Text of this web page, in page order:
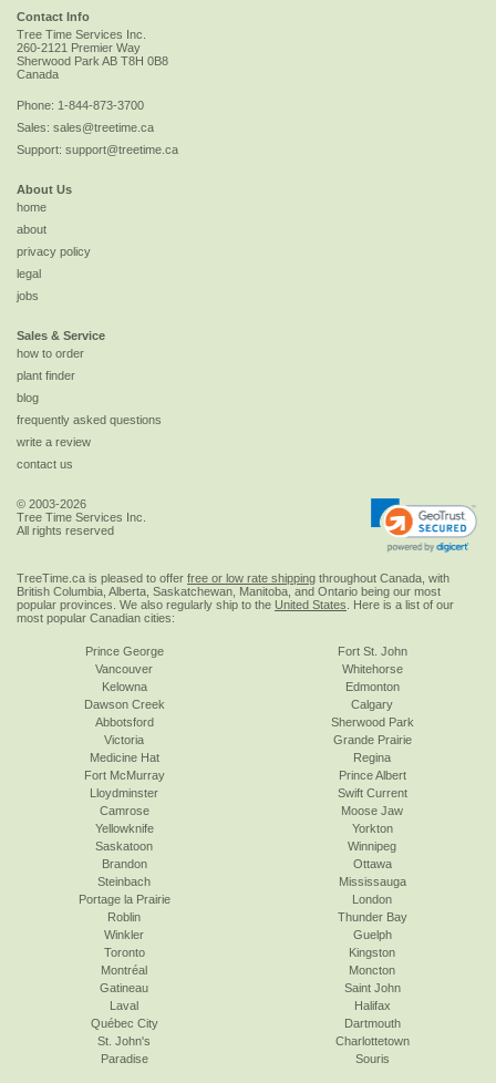
Contact Info
Tree Time Services Inc.
260-2121 Premier Way
Sherwood Park AB T8H 0B8
Canada
Phone: 1-844-873-3700
Sales: sales@treetime.ca
Support: support@treetime.ca
About Us
home
about
privacy policy
legal
jobs
Sales & Service
how to order
plant finder
blog
frequently asked questions
write a review
contact us
© 2003-2026
Tree Time Services Inc.
All rights reserved
TreeTime.ca is pleased to offer free or low rate shipping throughout Canada, with
British Columbia, Alberta, Saskatchewan, Manitoba, and Ontario being our most
popular provinces. We also regularly ship to the United States . Here is a list of our
most popular Canadian cities:
Prince George
Vancouver
Kelowna
Dawson Creek
Abbotsford
Victoria
Fort St. John
Whitehorse
Edmonton
Calgary
Sherwood Park
Grande Prairie
Medicine Hat
Fort McMurray
Lloydminster
Camrose
Yellowknife
Saskatoon
Regina
Prince Albert
Swift Current
Moose Jaw
Yorkton
Winnipeg
Brandon
Steinbach
Portage la Prairie
Roblin
Winkler
Toronto
Ottawa
Mississauga
London
Thunder Bay
Guelph
Kingston
Montréal
Gatineau
Laval
Québec City
St. John's
Paradise
Moncton
Saint John
Halifax
Dartmouth
Charlottetown
Souris